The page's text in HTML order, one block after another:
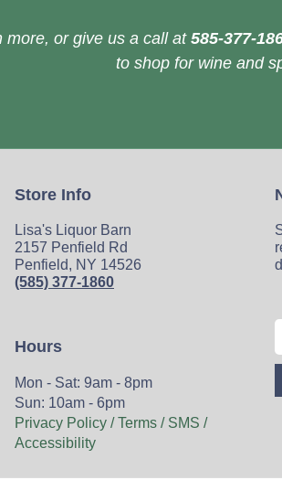
more, or give us a call at 585-377-
to shop for wine and
Store Info
Lisa's Liquor Barn
2157 Penfield Rd
Penfield, NY 14526
(585) 377-1860
Hours
Mon - Sat: 9am - 8pm
Sun: 10am - 6pm
Privacy Policy / Terms / SMS /
Accessibility